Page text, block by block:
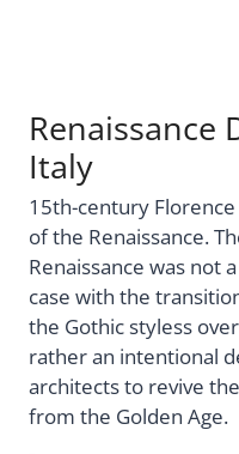
Renaissance
Italy
15th-century
of the Renaissance.
Renaissance was not
case with the
the Gothic styless
rather an intentional
architects to revive
from the Golden Age.